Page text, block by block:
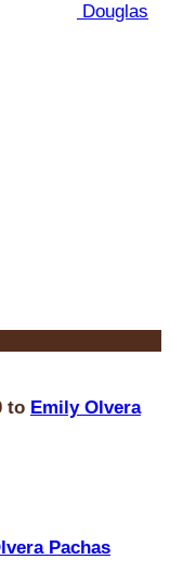
Douglas
to Emily Olvera
Pachas